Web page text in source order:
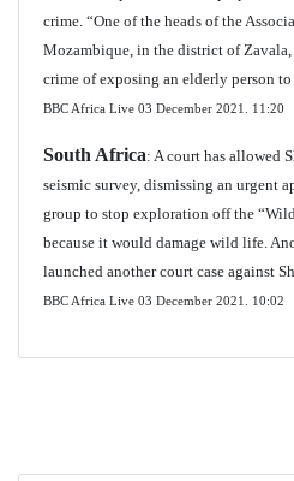
crime. “One of the heads of the
Mozambique, in the district of
crime of exposing an elderly person to
BBC Africa Live 03 December 2021. 11:20
South Africa: A court has allowed
seismic survey, dismissing an urgent
group to stop exploration off the
because it would damage wild life.
launched another court case against
BBC Africa Live 03 December 2021. 10:02